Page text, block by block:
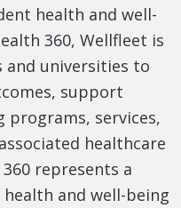
health and well-
360, Wellfleet is
universities to
support
programs, services,
healthcare
represents a
and well-being